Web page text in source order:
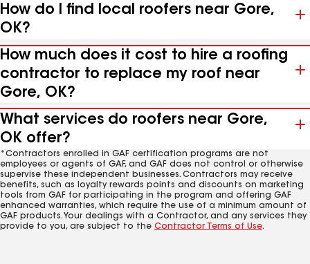
How do I find local roofers near Gore,
OK?
How much does it cost to hire a roofing
contractor to replace my roof near
Gore, OK?
What services do roofers near Gore,
OK offer?
*Contractors enrolled in GAF certification programs are not
employees or agents of GAF, and GAF does not control or otherwise
supervise these independent businesses. Contractors may receive
benefits, such as loyalty rewards points and discounts on marketing
tools from GAF for participating in the program and offering GAF
enhanced warranties, which require the use of a minimum amount of
GAF products. Your dealings with a Contractor, and any services they
provide to you, are subject to the Contractor Terms of Use.